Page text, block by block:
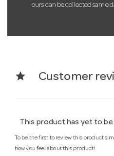
ours can be collected same
star Customer
This product has yet to be
To be the first to review this product
how you feel about this product!